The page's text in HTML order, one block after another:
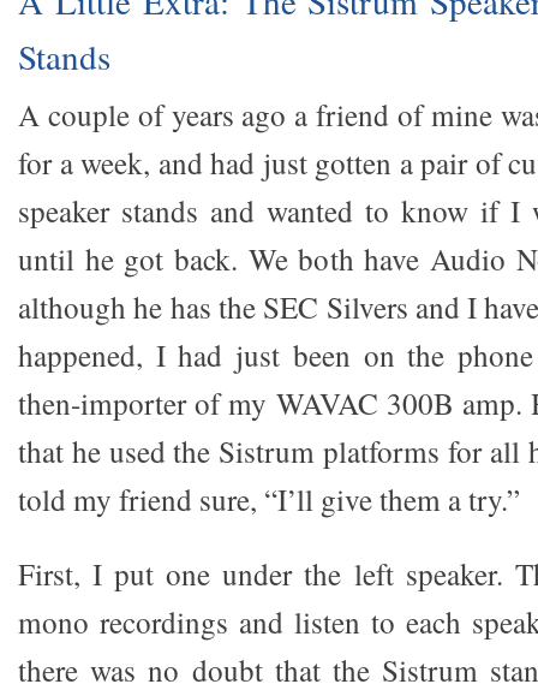
Stands
A couple of years ago a friend of mine
for a week, and had just gotten a pair of
speaker stands and wanted to know if
until he got back. We both have Audio
although he has the SEC Silvers and I
happened, I had just been on the
then-importer of my WAVAC 300B amp.
that he used the Sistrum platforms for all
told my friend sure, “I’ll give them a try.”
First, I put one under the left speaker.
mono recordings and listen to each
there was no doubt that the Sistrum